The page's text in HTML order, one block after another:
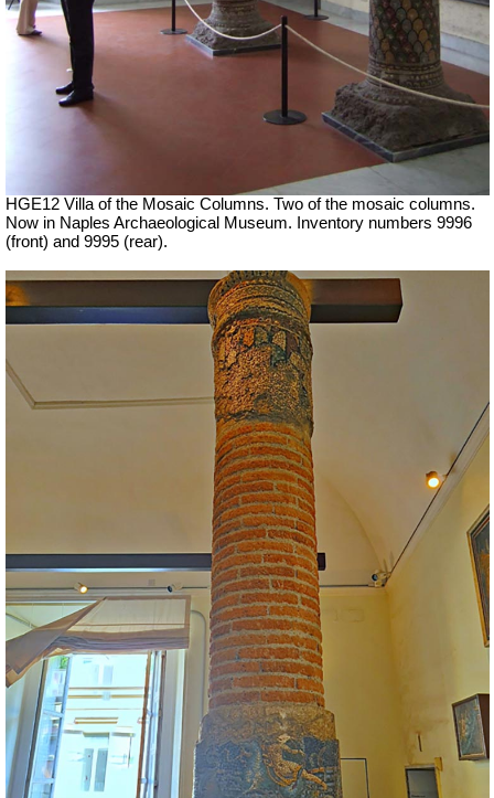
HGE12 Villa of the Mosaic Columns. Two of the mosaic columns.
Now in Naples Archaeological Museum. Inventory numbers 9996
(front) and 9995 (rear).